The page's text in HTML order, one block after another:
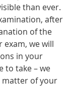
than ever.
after
of the
exam, we will
in your
to take – we
matter of your